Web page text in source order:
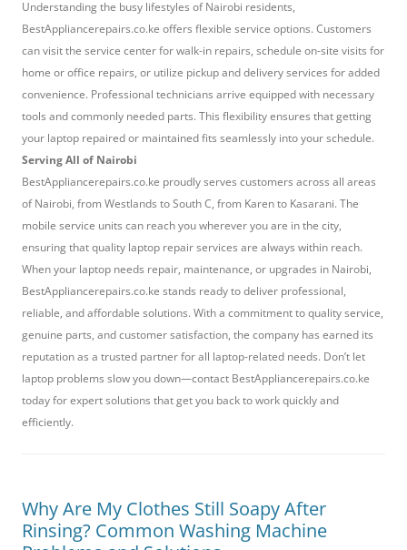
Understanding the busy lifestyles of Nairobi residents,
BestAppliancerepairs.co.ke offers flexible service options. Customers
can visit the service center for walk-in repairs, schedule on-site visits for
home or office repairs, or utilize pickup and delivery services for added
convenience. Professional technicians arrive equipped with necessary
tools and commonly needed parts. This flexibility ensures that getting
your laptop repaired or maintained fits seamlessly into your schedule.
Serving All of Nairobi
BestAppliancerepairs.co.ke proudly serves customers across all areas
of Nairobi, from Westlands to South C, from Karen to Kasarani. The
mobile service units can reach you wherever you are in the city,
ensuring that quality laptop repair services are always within reach.
When your laptop needs repair, maintenance, or upgrades in Nairobi,
BestAppliancerepairs.co.ke stands ready to deliver professional,
reliable, and affordable solutions. With a commitment to quality service,
genuine parts, and customer satisfaction, the company has earned its
reputation as a trusted partner for all laptop-related needs. Don’t let
laptop problems slow you down—contact BestAppliancerepairs.co.ke
today for expert solutions that get you back to work quickly and
efficiently.
Why Are My Clothes Still Soapy After
Rinsing? Common Washing Machine